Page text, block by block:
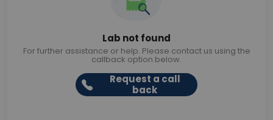
Lab not found
For further assistance or help. Please contact us using the
callback option below.
Request a call
back